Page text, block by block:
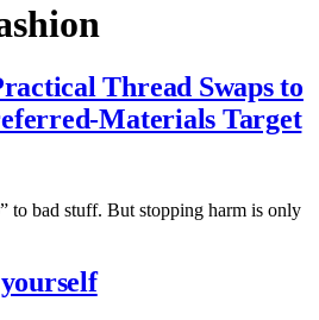
Thread Swaps to
Materials Target
to bad stuff. But stopping harm is only